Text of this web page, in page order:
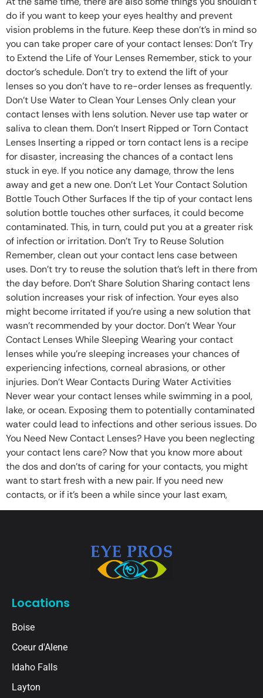
do if you want to keep your eyes healthy and prevent
vision problems in the future. Keep these don’t’s in mind so
you can take proper care of your contact lenses: Don’t Try
to Extend the Life of Your Lenses Remember, stick to your
doctor’s schedule. Don’t try to extend the lift of your
lenses so you don’t have to re-order lenses as frequently.
Don’t Use Water to Clean Your Lenses Only clean your
contact lenses with lens solution. Never use tap water or
saliva to clean them. Don’t Insert Ripped or Torn Contact
Lenses Inserting a ripped or torn contact lens is a recipe
for disaster, increasing the chances of a contact lens
stuck in eye. If you notice any damage, throw the lens
away and get a new one. Don’t Let Your Contact Solution
Bottle Touch Other Surfaces If the tip of your contact lens
solution bottle touches other surfaces, it could become
contaminated. This, in turn, could put you at a greater risk
of infection or irritation. Don’t Try to Reuse Solution
Remember, clean out your contact lens case between
uses. Don’t try to reuse the solution that’s left in there from
the day before. Don’t Share Solution Sharing contact lens
solution increases your risk of infection. Your eyes also
might become irritated if you’re using a new solution that
wasn’t recommended by your doctor. Don’t Wear Your
Contact Lenses While Sleeping Wearing your contact
lenses while you’re sleeping increases your chances of
experiencing infections, corneal abrasions, or other
injuries. Don’t Wear Contacts During Water Activities
Never wear your contact lenses while swimming in a pool,
lake, or ocean. Exposing them to potentially contaminated
water could lead to infections and other serious issues. Do
You Need New Contact Lenses? Have you been neglecting
your contact lens care? Now that you know more about
the dos and don’ts of caring for your contacts, you might
want to start fresh with a new pair. If you need new
contacts, or if it’s been a while since your last exam,
Locations
Boise
Coeur d'Alene
Idaho Falls
Layton